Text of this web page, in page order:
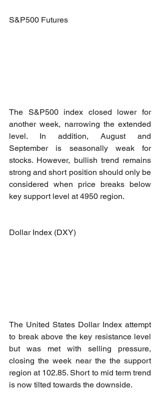
S&P500 Futures
The S&P500 index closed lower for
another week, narrowing the extended
level. In addition, August and
September is seasonally weak for
stocks. However, bullish trend remains
strong and short position should only be
considered when price breaks below
key support level at 4950 region.
Dollar Index (DXY)
The United States Dollar Index attempt
to break above the key resistance level
but was met with selling pressure,
closing the week near the the support
region at 102.85. Short to mid term trend
is now tilted towards the downside.